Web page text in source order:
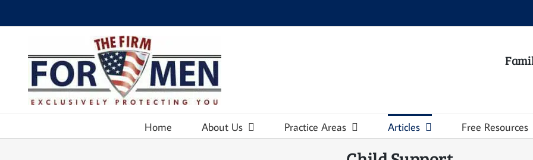
Home About Us Practice Areas Articles Free Resources